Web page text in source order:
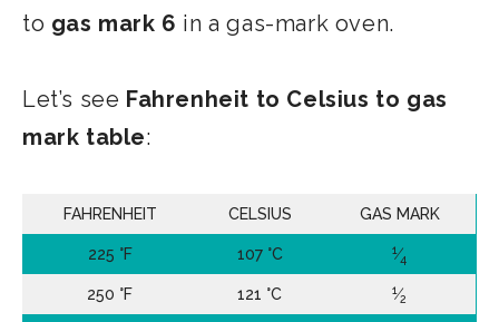
to gas mark 6 in a gas-mark oven.
Let’s see Fahrenheit to Celsius to gas
mark table:
FAHRENHEIT CELSIUS GAS MARK
225 °F 107 °C 1⁄4
250 °F 121 °C 1⁄2